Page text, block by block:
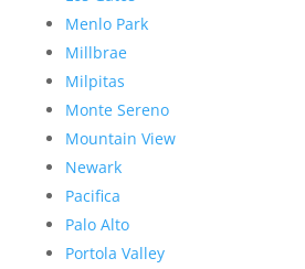
Menlo Park
Millbrae
Milpitas
Monte Sereno
Mountain View
Newark
Pacifica
Palo Alto
Portola Valley